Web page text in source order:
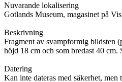
Nuvarande lokalisering
Gotlands Museum, magasinet på
Beskrivning
Fragment av svampformig bildsten
höjd 18 cm och som bredast 40 cm.
Datering
Kan inte dateras med säkerhet,